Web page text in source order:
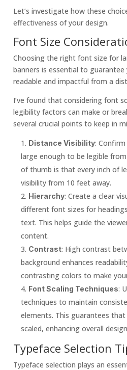
Let’s investigate how these
effectiveness of your design.
Font Size
Choosing the right font size for
banners is essential to
readable and impactful from a
I’ve found that considering font
legibility factors can make or
several crucial points to keep in
Distance Visibility:
large enough to be legible
of thumb is that every inch of
visibility from 10 feet away.
Hierarchy: Create a clear
different font sizes for
text. This helps guide the
content.
Contrast: High contrast
background enhances
contrasting colors to make
Font Scaling Techniques:
techniques to maintain
elements. This guarantees
scaled, enhancing overall
Typeface Selection
Typeface selection plays an